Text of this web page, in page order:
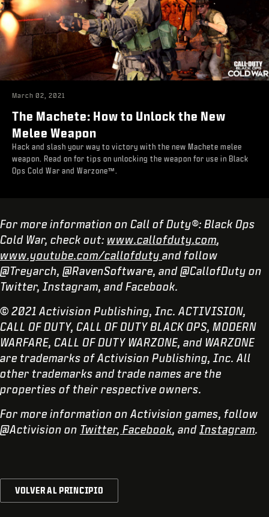
March 02, 2021
The Machete: How to Unlock the New
Melee Weapon
Hack and slash your way to victory with the new Machete melee
weapon. Read on for tips on unlocking the weapon for use in Black
Ops Cold War and Warzone™.
For more information on Call of Duty®: Black Ops
Cold War, check out: www.callofduty.com,
www.youtube.com/callofduty and follow
@Treyarch, @RavenSoftware, and @CallofDuty on
Twitter, Instagram, and Facebook.
© 2021 Activision Publishing, Inc. ACTIVISION,
CALL OF DUTY, CALL OF DUTY BLACK OPS, MODERN
WARFARE, CALL OF DUTY WARZONE, and WARZONE
are trademarks of Activision Publishing, Inc. All
other trademarks and trade names are the
properties of their respective owners.
For more information on Activision games, follow
@Activision on Twitter, Facebook, and Instagram.
VOLVER AL PRINCIPIO